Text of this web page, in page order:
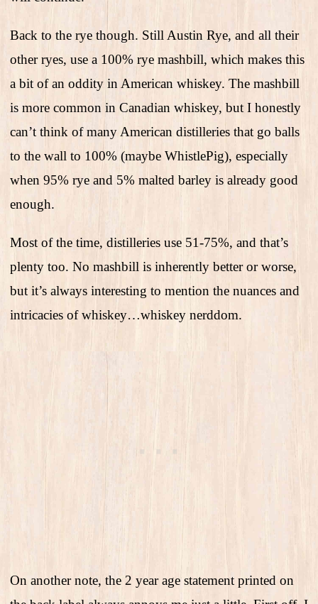
Back to the rye though. Still Austin Rye, and all their
other ryes, use a 100% rye mashbill, which makes this
a bit of an oddity in American whiskey. The mashbill
is more common in Canadian whiskey, but I honestly
can’t think of many American distilleries that go balls
to the wall to 100% (maybe WhistlePig), especially
when 95% rye and 5% malted barley is already good
enough.
Most of the time, distilleries use 51-75%, and that’s
plenty too. No mashbill is inherently better or worse,
but it’s always interesting to mention the nuances and
intricacies of whiskey…whiskey nerddom.
On another note, the 2 year age statement printed on